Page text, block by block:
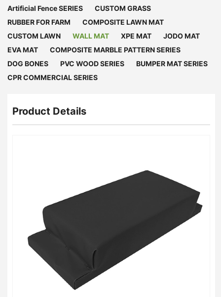
Artificial Fence SERIES
CUSTOM GRASS
RUBBER FOR FARM
COMPOSITE LAWN MAT
CUSTOM LAWN
WALL MAT XPE MAT
JODO MAT
EVA MAT
COMPOSITE MARBLE PATTERN SERIES
DOG BONES
PVC WOOD SERIES
BUMPER MAT SERIES
CPR COMMERCIAL SERIES
Product Details